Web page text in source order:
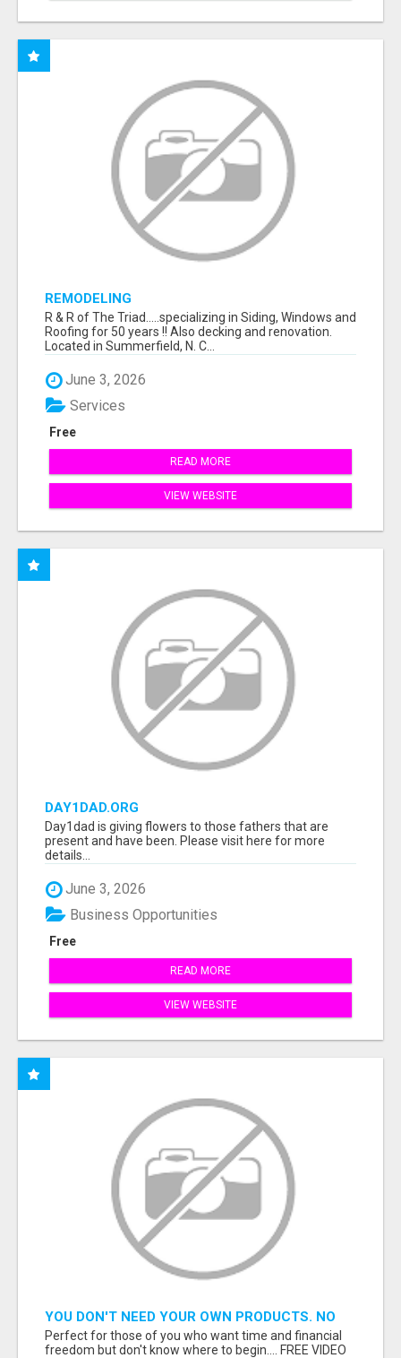
REMODELING
R & R of The Triad.....specializing in Siding, Windows and
Roofing for 50 years !! Also decking and renovation.
Located in Summerfield, N. C...
June 3, 2026
Free
Services
READ MORE
VIEW WEBSITE
DAY1DAD.ORG
Day1dad is giving flowers to those fathers that are
present and have been. Please visit here for more
details...
June 3, 2026
Free
Business Opportunities
READ MORE
VIEW WEBSITE
YOU DON'T NEED YOUR OWN PRODUCTS. NO
HARD WORK.
Perfect for those of you who want time and financial
freedom but don't know where to begin.... FREE VIDEO